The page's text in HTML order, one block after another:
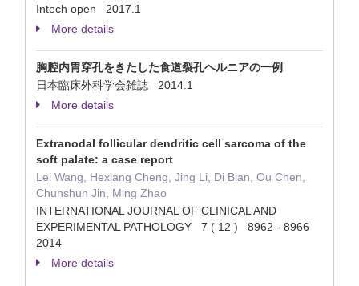
Intech open 2017.1
More details
胸腔内胃穿孔をきたした食道裂孔ヘルニアの一例
日本臨床外科学会雑誌 2014.1
More details
Extranodal follicular dendritic cell sarcoma of the
soft palate: a case report
Lei Wang, Hexiang Cheng, Jing Li, Di Bian, Ou Chen,
Chunshun Jin, Ming Zhao
INTERNATIONAL JOURNAL OF CLINICAL AND
EXPERIMENTAL PATHOLOGY 7 ( 12 ) 8962 - 8966
2014
More details